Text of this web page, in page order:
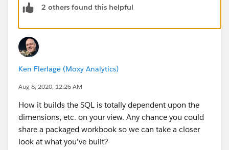
2 others found this helpful
Ken Flerlage (Moxy Analytics)
Aug 8, 2020, 12:26 AM
How it builds the SQL is totally dependent upon the
dimensions, etc. on your view. Any chance you could
share a packaged workbook so we can take a closer
look at what you've built?